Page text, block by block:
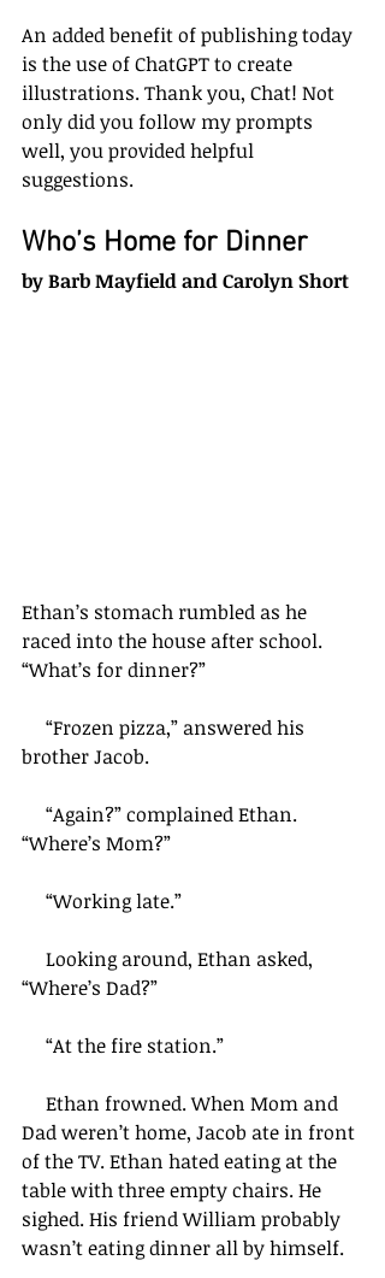
An added benefit of publishing today
is the use of ChatGPT to create
illustrations. Thank you, Chat! Not
only did you follow my prompts
well, you provided helpful
suggestions.
Who’s Home for Dinner
by Barb Mayfield and Carolyn Short
Ethan’s stomach rumbled as he
raced into the house after school.
“What’s for dinner?”
“Frozen pizza,” answered his
brother Jacob.
“Again?” complained Ethan.
“Where’s Mom?”
“Working late.”
Looking around, Ethan asked,
“Where’s Dad?”
“At the fire station.”
Ethan frowned. When Mom and
Dad weren’t home, Jacob ate in front
of the TV. Ethan hated eating at the
table with three empty chairs. He
sighed. His friend William probably
wasn’t eating dinner all by himself.